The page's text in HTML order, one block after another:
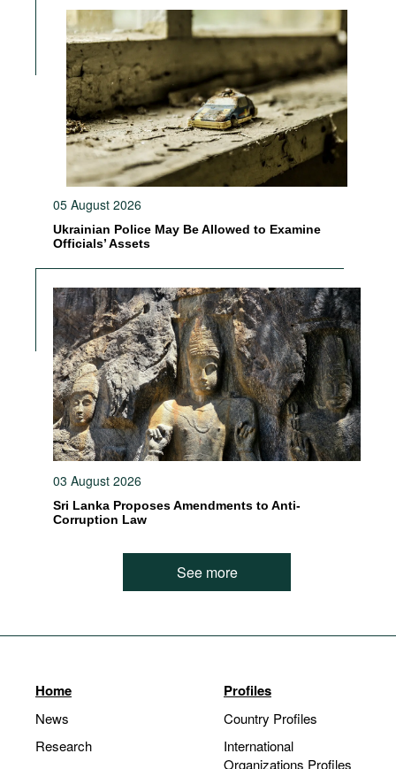
05 August 2026
Ukrainian Police May Be Allowed to Examine
Officials’ Assets
03 August 2026
Sri Lanka Proposes Amendments to Anti-
Corruption Law
See more
Home
News
Research
Profiles
Country Profiles
International
Organizations Profiles